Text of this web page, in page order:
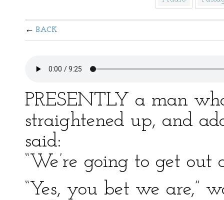
BACK
PRESENTLY a man
straightened up, and
said:
“We’re going to get out
“Yes, you bet we are,”